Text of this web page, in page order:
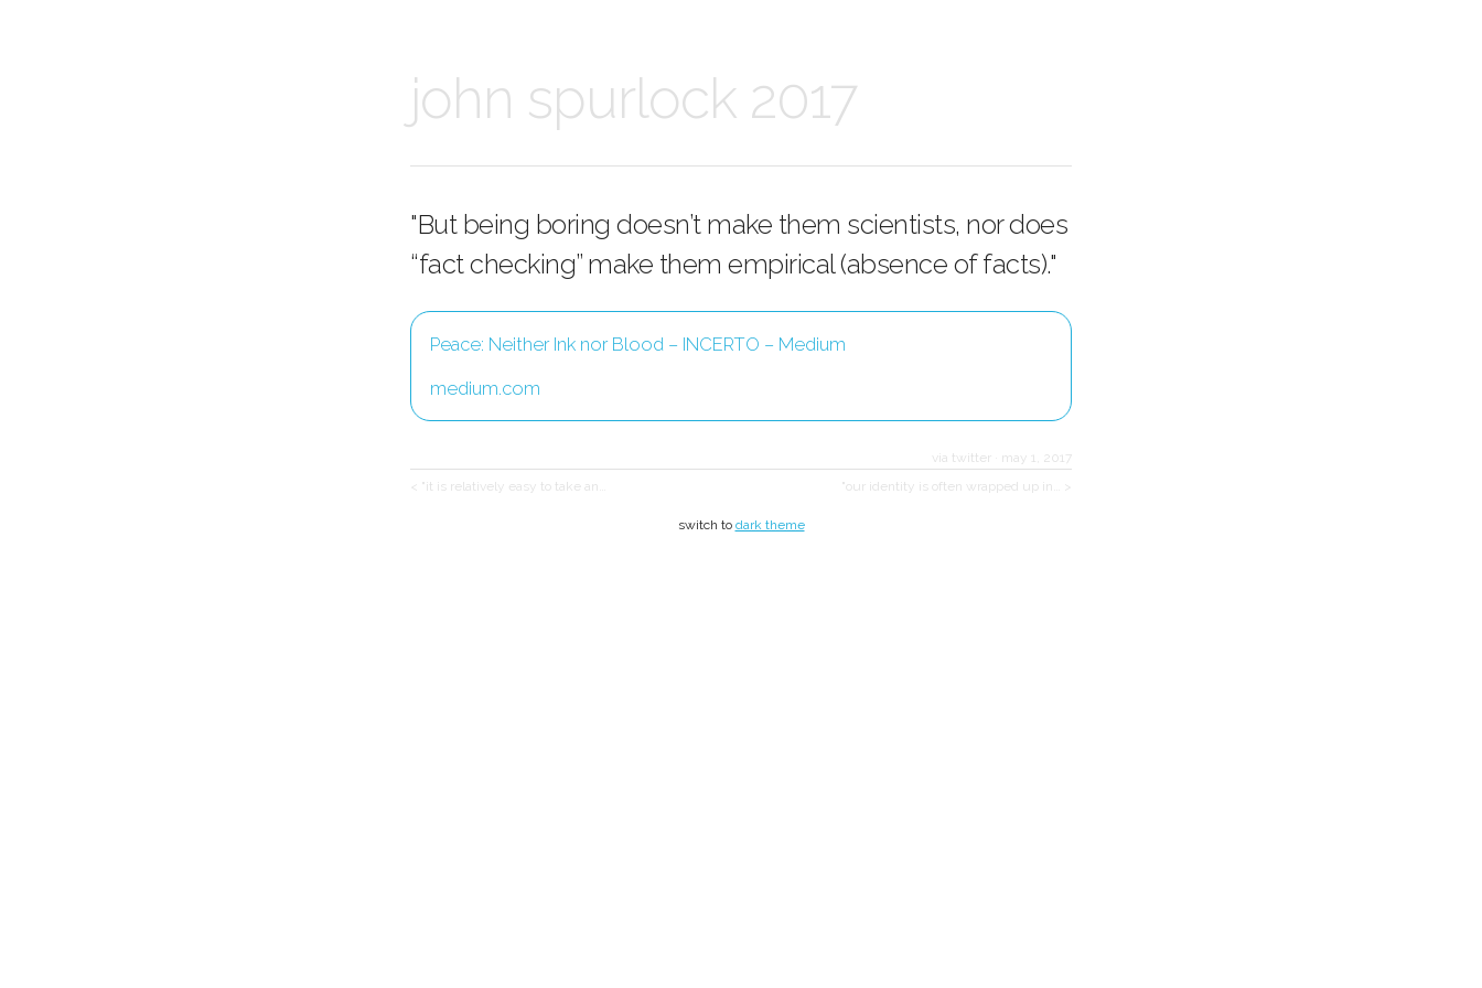
john spurlock 2017
"But being boring doesn’t make them scientists, nor does
“fact checking” make them empirical (absence of facts)."
Peace: Neither Ink nor Blood – INCERTO – Medium
medium.com
via twitter
may 1, 2017
< "it is relatively easy to take an…
"our identity is often wrapped up in… >
switch to dark theme